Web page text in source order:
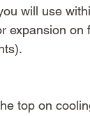
will use
expansion on
top on